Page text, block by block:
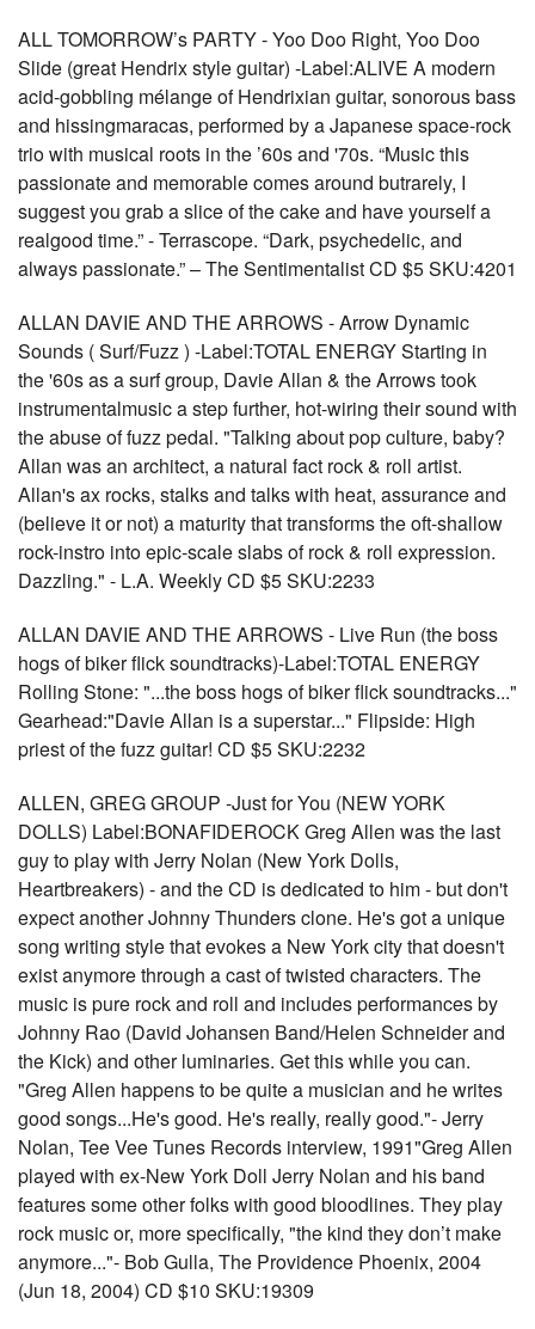
ALL TOMORROW’s PARTY - Yoo Doo Right, Yoo Doo
Slide (great Hendrix style guitar) -Label:ALIVE A modern
acid-gobbling mélange of Hendrixian guitar, sonorous bass
and hissingmaracas, performed by a Japanese space-rock
trio with musical roots in the ’60s and '70s. “Music this
passionate and memorable comes around butrarely, I
suggest you grab a slice of the cake and have yourself a
realgood time.” - Terrascope. “Dark, psychedelic, and
always passionate.” – The Sentimentalist CD $5 SKU:4201
ALLAN DAVIE AND THE ARROWS - Arrow Dynamic
Sounds ( Surf/Fuzz ) -Label:TOTAL ENERGY Starting in
the '60s as a surf group, Davie Allan & the Arrows took
instrumentalmusic a step further, hot-wiring their sound with
the abuse of fuzz pedal. "Talking about pop culture, baby?
Allan was an architect, a natural fact rock & roll artist.
Allan's ax rocks, stalks and talks with heat, assurance and
(believe it or not) a maturity that transforms the oft-shallow
rock-instro into epic-scale slabs of rock & roll expression.
Dazzling." - L.A. Weekly CD $5 SKU:2233
ALLAN DAVIE AND THE ARROWS - Live Run (the boss
hogs of biker flick soundtracks)-Label:TOTAL ENERGY
Rolling Stone: "...the boss hogs of biker flick soundtracks..."
Gearhead:"Davie Allan is a superstar..." Flipside: High
priest of the fuzz guitar! CD $5 SKU:2232
ALLEN, GREG GROUP -Just for You (NEW YORK
DOLLS) Label:BONAFIDEROCK Greg Allen was the last
guy to play with Jerry Nolan (New York Dolls,
Heartbreakers) - and the CD is dedicated to him - but don't
expect another Johnny Thunders clone. He's got a unique
song writing style that evokes a New York city that doesn't
exist anymore through a cast of twisted characters. The
music is pure rock and roll and includes performances by
Johnny Rao (David Johansen Band/Helen Schneider and
the Kick) and other luminaries. Get this while you can.
"Greg Allen happens to be quite a musician and he writes
good songs...He's good. He's really, really good."- Jerry
Nolan, Tee Vee Tunes Records interview, 1991"Greg Allen
played with ex-New York Doll Jerry Nolan and his band
features some other folks with good bloodlines. They play
rock music or, more specifically, "the kind they don’t make
anymore..."- Bob Gulla, The Providence Phoenix, 2004
(Jun 18, 2004) CD $10 SKU:19309